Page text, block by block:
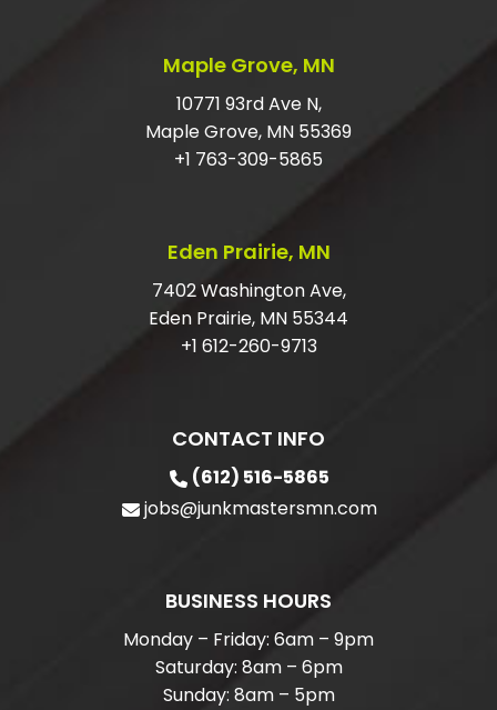
HOW DO I GET RID OF LARGE JUNK?
DO I HAVE TO HAVE MY ITEMS IN THE
JUNK REMOVAL?
CONTACT INFO
(612) 516-5865
jobs@junkmastersmn.com
BUSINESS HOURS
Monday – Friday: 6am – 9pm
Saturday: 8am – 6pm
Sunday: 8am – 5pm
Maple Grove, MN
10771 93rd Ave N,
Maple Grove, MN 55369
+1 763-309-5865
Eden Prairie, MN
7402 Washington Ave,
Eden Prairie, MN 55344
+1 612-260-9713